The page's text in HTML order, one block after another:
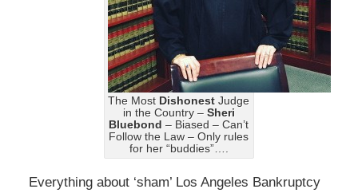
The Most Dishonest Judge
in the Country – Sheri
Bluebond – Biased – Can’t
Follow the Law – Only rules
for her “buddies”….
Everything about ‘sham’ Los Angeles Bankruptcy